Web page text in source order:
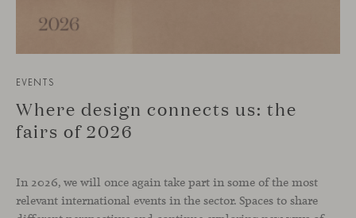
EVENTS
Where design connects us: the
fairs of 2026
In 2026, we will once again take part in some of the most
relevant international events in the sector. Spaces to share